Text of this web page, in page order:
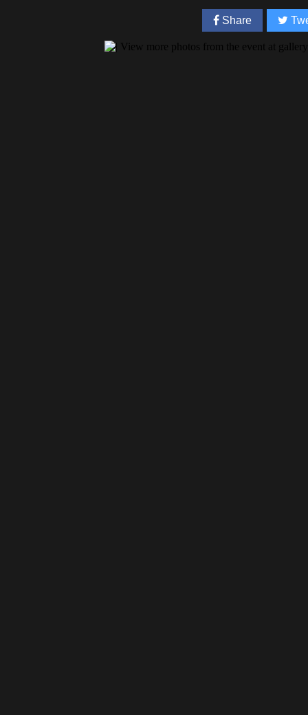
Share